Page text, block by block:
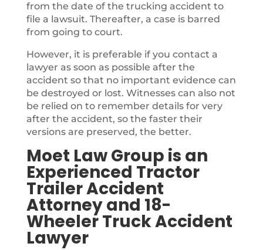
from the date of the trucking accident to
file a lawsuit. Thereafter, a case is barred
from going to court.
However, it is preferable if you contact a
lawyer as soon as possible after the
accident so that no important evidence can
be destroyed or lost. Witnesses can also not
be relied on to remember details for very
after the accident, so the faster their
versions are preserved, the better.
Moet Law Group is an
Experienced Tractor
Trailer Accident
Attorney and 18-
Wheeler Truck Accident
Lawyer